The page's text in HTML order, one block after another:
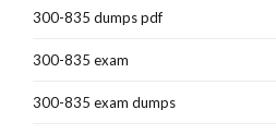
300-835 dumps pdf
300-835 exam
300-835 exam dumps